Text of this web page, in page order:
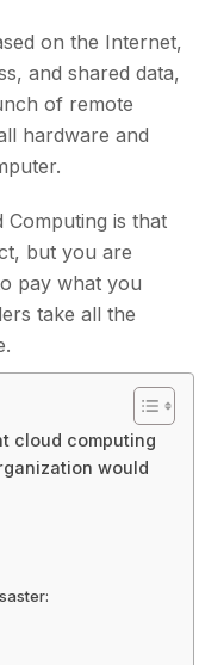
on the Internet,
and shared data,
of remote
hardware and
Computing is that
but you are
pay what you
take all the
cloud computing
would